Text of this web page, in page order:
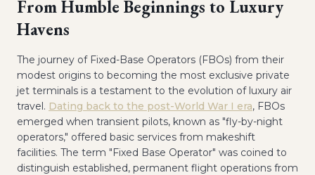
From Humble Beginnings to Luxury
Havens
The journey of Fixed-Base Operators (FBOs) from their
modest origins to becoming the most exclusive private
jet terminals is a testament to the evolution of luxury air
travel. Dating back to the post-World War I era, FBOs
emerged when transient pilots, known as "fly-by-night
operators," offered basic services from makeshift
facilities. The term "Fixed Base Operator" was coined to
distinguish established, permanent flight operations from